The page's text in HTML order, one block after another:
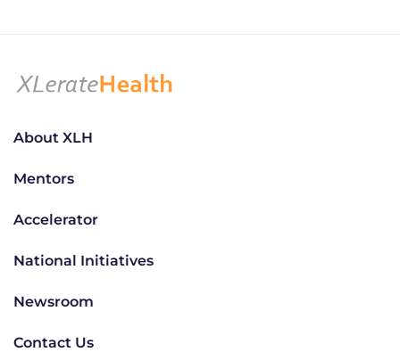
About XLH
Mentors
Accelerator
National Initiatives
Newsroom
Contact Us